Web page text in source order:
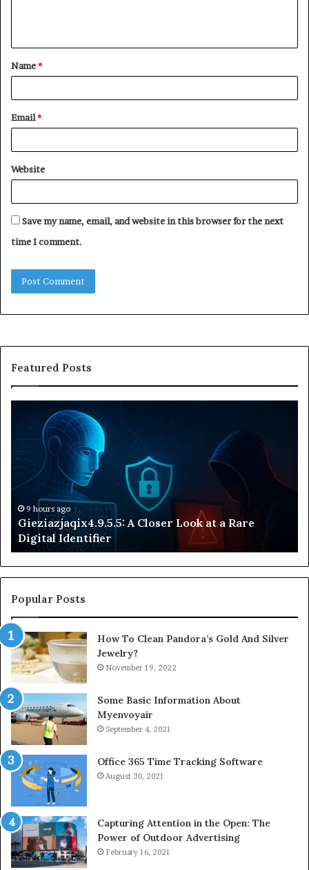
t
*
Name*
Email*
Website
Save my name, email, and website in this browser for the next
time I comment.
Featured Posts
Gieziazjaqix4.9.5.5:
Rare
Digital
Identifier
9 hours ago
Gieziazjaqix4.9.5.5: A Closer Look at a Rare
Digital Identifier
Popular Posts
How To Clean Pandora’s Gold And Silver
Jewelry?
November 19, 2022
Some Basic Information About
Myenvoyair
September 4, 2021
Office 365 Time Tracking Software
August 30, 2021
Capturing Attention in the Open: The
Power of Outdoor Advertising
February 16, 2021